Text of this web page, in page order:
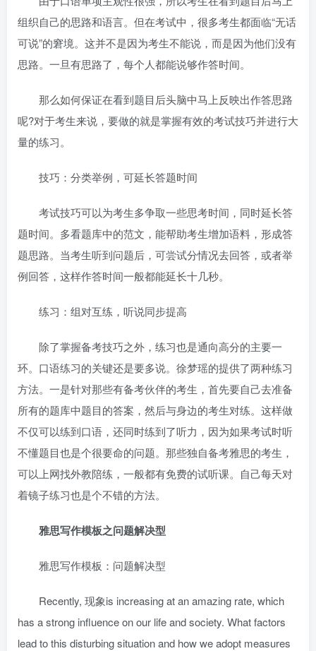
组织自己的思路和语言。但在考试中，很多考生都面临“无话
可说”的窘境。这并不是因为考生不能说，而是因为他们没有
思路。一旦有思路了，每个人都能说够作答时间。
那么如何保证在看到题目后头脑中马上反映出作答思路
呢?对于考生来说，要做的就是掌握有效的考试技巧并进行大
量的练习。
技巧：分类举例，可延长答题时间
考试技巧可以为考生多争取一些思考时间，同时延长答
题时间。多看题库中的范文，能帮助考生增加语料，形成答
题思路。当考生听到问题后，可尝试分情况去回答，或者举
例回答，这样作答时间一般都能延长十几秒。
练习：组对互练，听说同步提高
除了掌握备考技巧之外，练习也是通向高分的主要一
环。口语练习的关键还是要多说。徐梦瑶的提供了两种练习
方法。一是针对那些有备考伙伴的考生，首先要自己去准备
所有的题库中题目的答案，然后与身边的考生对练。这样做
不仅可以练到口语，还同时练到了听力，因为如果考试时听
不懂题目也是个很要命的问题。那些独自备考雅思的考生，
可以上网找外教陪练，一般都有免费的试听课。自己每天对
着镜子练习也是个不错的方法。
雅思写作模板之问题解决型
雅思写作模板：问题解决型
Recently, 现象is increasing at an amazing rate, which
has a strong influence on our life and society. What factors
lead to this disturbing situation and how we adopt measures